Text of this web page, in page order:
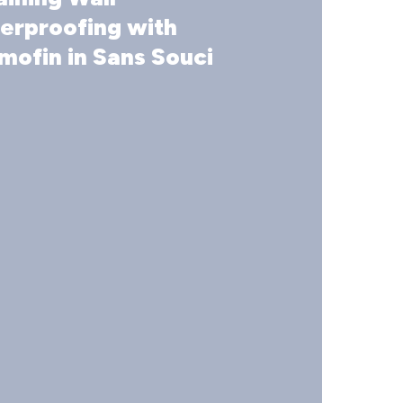
with
in Sans Souci